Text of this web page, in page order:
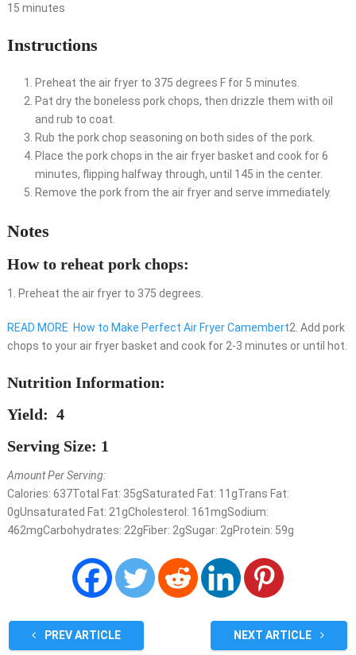
15 minutes
Instructions
Preheat the air fryer to 375 degrees F for 5 minutes.
Pat dry the boneless pork chops, then drizzle them with oil
and rub to coat.
Rub the pork chop seasoning on both sides of the pork.
Place the pork chops in the air fryer basket and cook for 6
minutes, flipping halfway through, until 145 in the center.
Remove the pork from the air fryer and serve immediately.
Notes
How to reheat pork chops:
1. Preheat the air fryer to 375 degrees.
READ MORE How to Make Perfect Air Fryer Camembert2. Add pork
chops to your air fryer basket and cook for 2-3 minutes or until hot.
Nutrition Information:
Yield: 4
Serving Size: 1
Amount Per Serving:
Calories: 637Total Fat: 35gSaturated Fat: 11gTrans Fat:
0gUnsaturated Fat: 21gCholesterol: 161mgSodium:
462mgCarbohydrates: 22gFiber: 2gSugar: 2gProtein: 59g
PREV ARTICLE NEXT ARTICLE